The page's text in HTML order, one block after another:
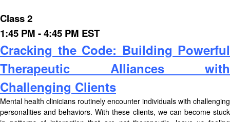
Class 2
1:45 PM - 4:45 PM EST
Cracking the Code: Building Powerful
Therapeutic Alliances with
Challenging Clients
Mental health clinicians routinely encounter individuals with challenging
personalities and behaviors. With these clients, we can become stuck